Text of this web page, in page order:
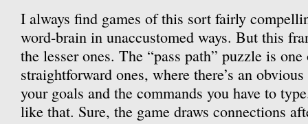
I always find games of this sort fairly
word-brain in unaccustomed ways. But this
the lesser ones. The “pass path” puzzle is
straightforward ones, where there’s an
your goals and the commands you have to
like that. Sure, the game draws connections